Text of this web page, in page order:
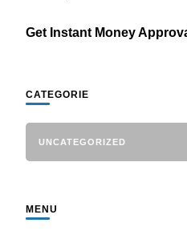
Get Instant Money
CATEGORIE
UNCATEGORIZED
MENU